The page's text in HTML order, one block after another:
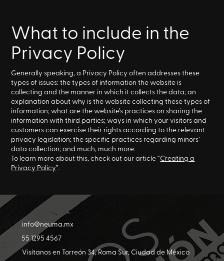
What to include in the
Privacy Policy
Generally speaking, a Privacy Policy often addresses these
types of issues: the types of information the website is
collecting and the manner in which it collects the data; an
explanation about why is the website collecting these types of
information; what are the website’s practices on sharing the
information with third parties; ways in which your visitors and
customers can exercise their rights according to the relevant
privacy legislation; the specific practices regarding minors’
data collection; and much, much more.
To learn more about this, check out our article “Creating a
Privacy Policy”.
info@neuma.mx
55 1295 4567
Visítanos en Torreón 34, Roma Sur, Ciudad de México